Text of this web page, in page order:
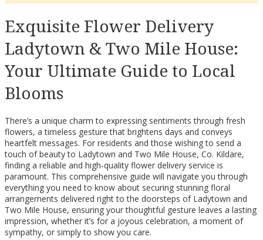
Exquisite Flower Delivery
Ladytown & Two Mile House:
Your Ultimate Guide to Local
Blooms
There’s a unique charm to expressing sentiments through fresh
flowers, a timeless gesture that brightens days and conveys
heartfelt messages. For residents and those wishing to send a
touch of beauty to Ladytown and Two Mile House, Co. Kildare,
finding a reliable and high-quality flower delivery service is
paramount. This comprehensive guide will navigate you through
everything you need to know about securing stunning floral
arrangements delivered right to the doorsteps of Ladytown and
Two Mile House, ensuring your thoughtful gesture leaves a lasting
impression, whether it’s for a joyous celebration, a moment of
sympathy, or simply to show you care.